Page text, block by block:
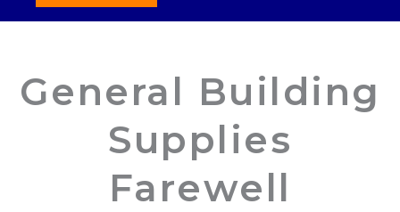
General Building
Supplies
Farewell